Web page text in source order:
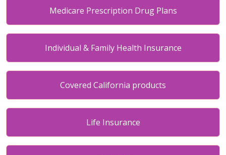
Medicare Prescription Drug Plans
Individual & Family Health Insurance
Covered California products
Life Insurance